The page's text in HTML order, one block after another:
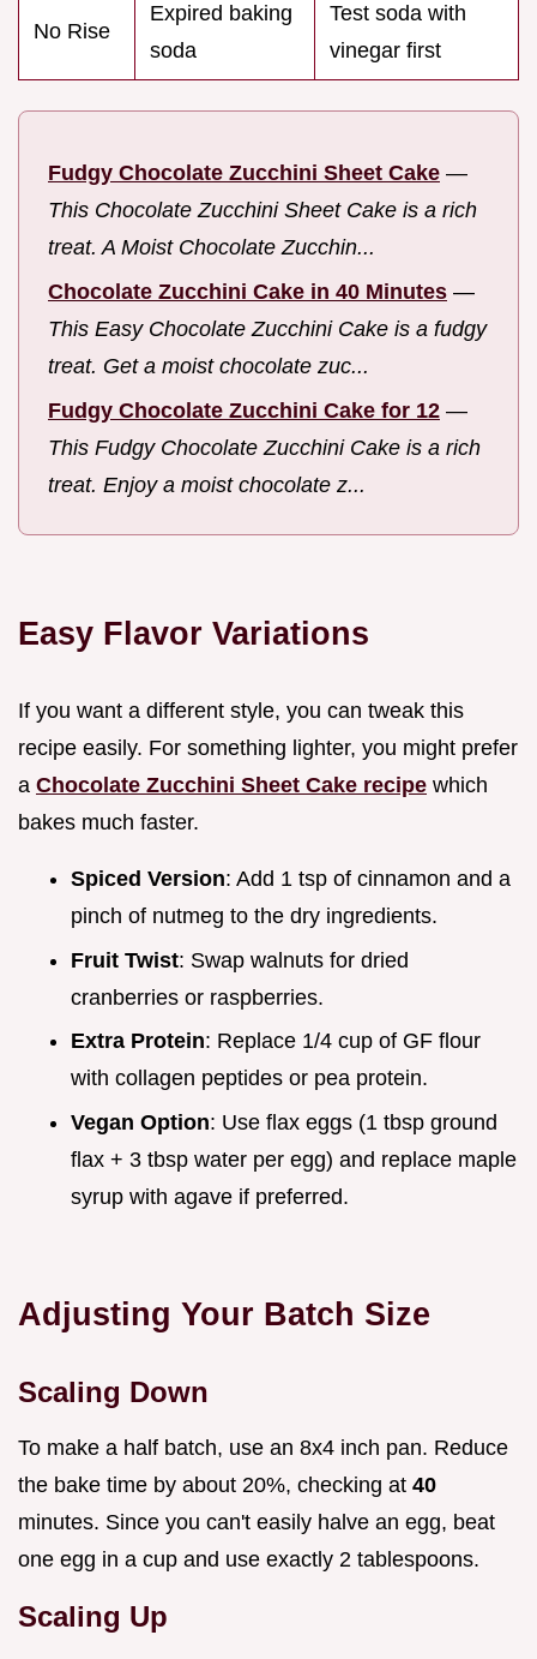
No Rise
Expired baking
soda
Test soda with
vinegar first
Fudgy Chocolate Zucchini Sheet Cake —
This Chocolate Zucchini Sheet Cake is a rich
treat. A Moist Chocolate Zucchin...
Chocolate Zucchini Cake in 40 Minutes —
This Easy Chocolate Zucchini Cake is a fudgy
treat. Get a moist chocolate zuc...
Fudgy Chocolate Zucchini Cake for 12 —
This Fudgy Chocolate Zucchini Cake is a rich
treat. Enjoy a moist chocolate z...
Easy Flavor Variations
If you want a different style, you can tweak this
recipe easily. For something lighter, you might prefer
a Chocolate Zucchini Sheet Cake recipe which
bakes much faster.
Spiced Version: Add 1 tsp of cinnamon and a
pinch of nutmeg to the dry ingredients.
Fruit Twist: Swap walnuts for dried
cranberries or raspberries.
Extra Protein: Replace 1/4 cup of GF flour
with collagen peptides or pea protein.
Vegan Option: Use flax eggs (1 tbsp ground
flax + 3 tbsp water per egg) and replace maple
syrup with agave if preferred.
Adjusting Your Batch Size
Scaling Down
To make a half batch, use an 8x4 inch pan. Reduce
the bake time by about 20%, checking at 40
minutes. Since you can't easily halve an egg, beat
one egg in a cup and use exactly 2 tablespoons.
Scaling Up